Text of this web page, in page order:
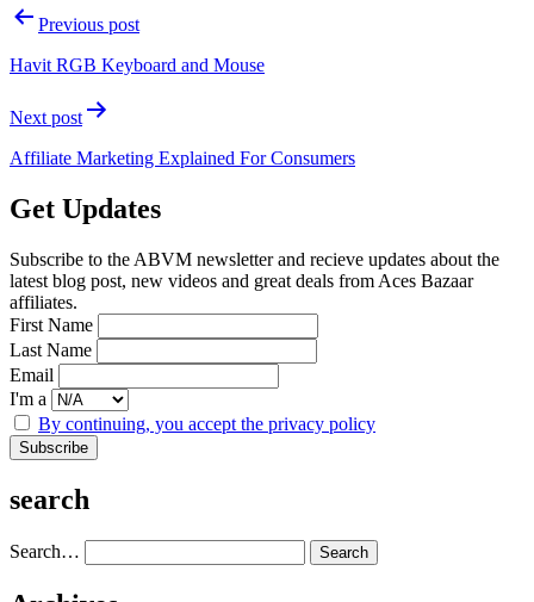
PostPrevious post
Havit RGB Keyboard and Mouse
Next post
Affiliate Marketing Explained For Consumers
Get Updates
Subscribe to the ABVM newsletter and recieve updates about the
latest blog post, new videos and great deals from Aces Bazaar
affiliates.
First Name
Last Name
Email
I'm a
By continuing, you accept the privacy policy
search
Search…